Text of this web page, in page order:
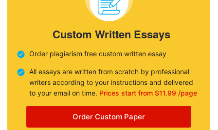
Custom Written Essays
Order plagiarism free custom written essay
All essays are written from scratch by professional
writers according to your instructions and delivered
to your email on time. Prices start from $11.99 /page
Order Custom Paper